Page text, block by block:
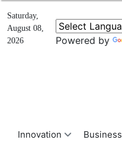
Saturday,
August 08,
2026
Powered by
Innovation Business